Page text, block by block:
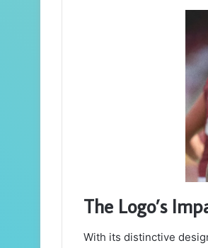
The Logo’s
With its distinctive